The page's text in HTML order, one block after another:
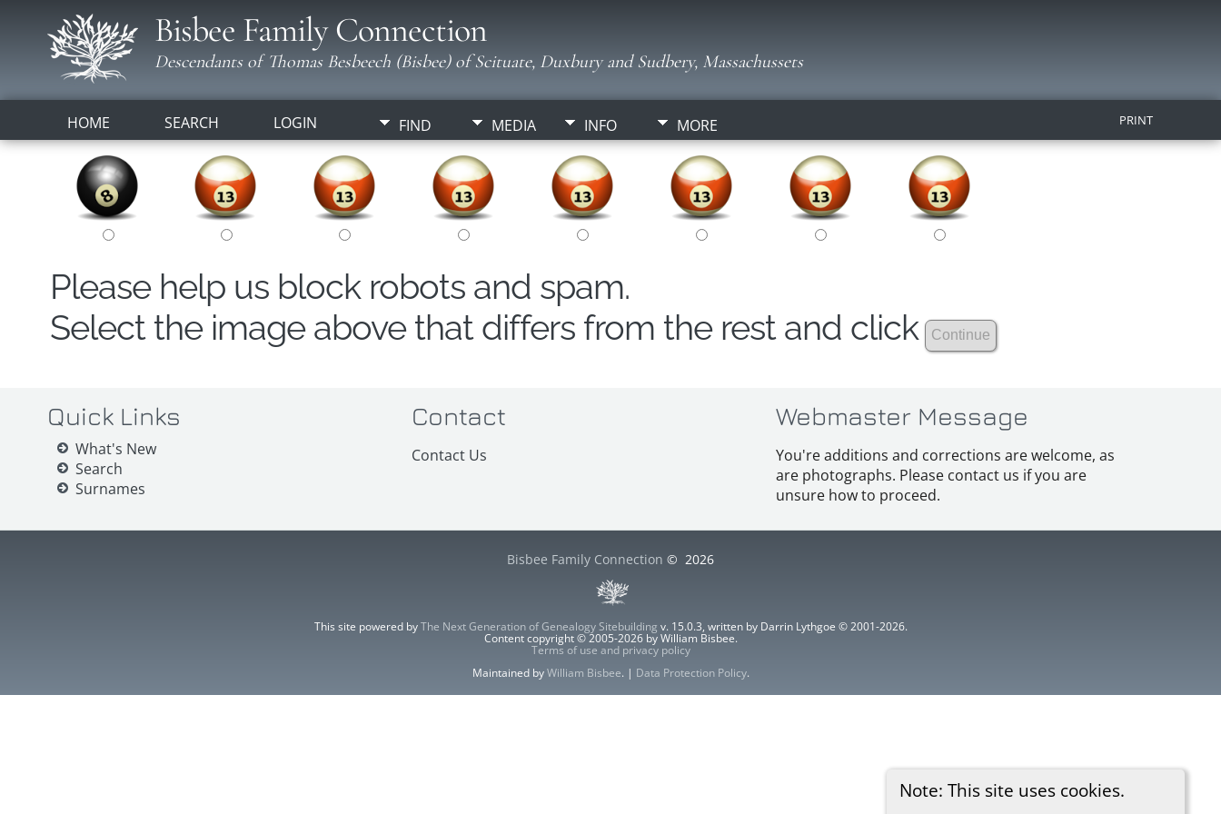
Bisbee Family Connection
Descendants of Thomas Besbeech (Bisbee) of Scituate, Duxbury and Sudbery, Massachussets
HOME SEARCH LOGIN FIND MEDIA INFO MORE PRINT
Note: This site uses cookies.
Please help us block robots and spam.
Select the image above that differs from the rest and click
Quick Links
What's New
Search
Surnames
Contact
Contact Us
Webmaster Message
You're additions and corrections are welcome, as
are photographs. Please contact us if you are
unsure how to proceed.
Bisbee Family Connection © 2026
This site powered byThe Next Generation of Genealogy Sitebuilding v. 15.0.3, written by Darrin Lythgoe © 2001-2026.
Content copyright © 2005-2026 by William Bisbee.
Terms of use and privacy policy
Maintained byWilliam Bisbee. | Data Protection Policy.